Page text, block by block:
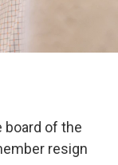
board of the
resign